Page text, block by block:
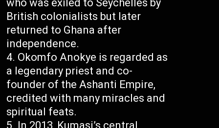
who was exiled to Seychelles by
British colonialists but later
returned to Ghana after
independence.
Okomfo Anokye is regarded as
a legendary priest and co-
founder of the Ashanti Empire,
credited with many miracles and
spiritual feats.
In 2013, Kumasi’s central